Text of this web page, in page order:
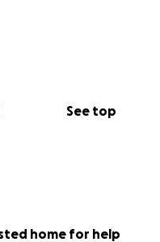
See top
home for help